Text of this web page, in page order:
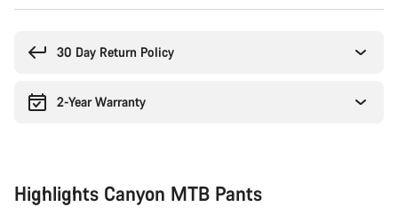
30 Day Return Policy
2-Year Warranty
Highlights Canyon MTB Pants